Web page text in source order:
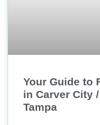
Your Guide to
in Carver City
Tampa